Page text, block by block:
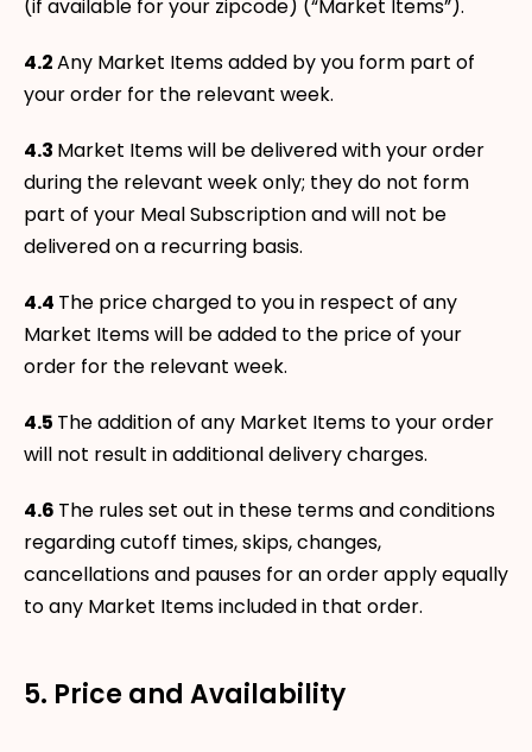
(if available for your zipcode) (“Market Items”).
4.2Any Market Items added by you form part of
your order for the relevant week.
4.3 Market Items will be delivered with your order
during the relevant week only; they do not form
part of your Meal Subscription and will not be
delivered on a recurring basis.
4.4 The price charged to you in respect of any
Market Items will be added to the price of your
order for the relevant week.
4.5 The addition of any Market Items to your order
will not result in additional delivery charges.
4.6 The rules set out in these terms and conditions
regarding cutoff times, skips, changes,
cancellations and pauses for an order apply equally
to any Market Items included in that order.
5. Price and Availability